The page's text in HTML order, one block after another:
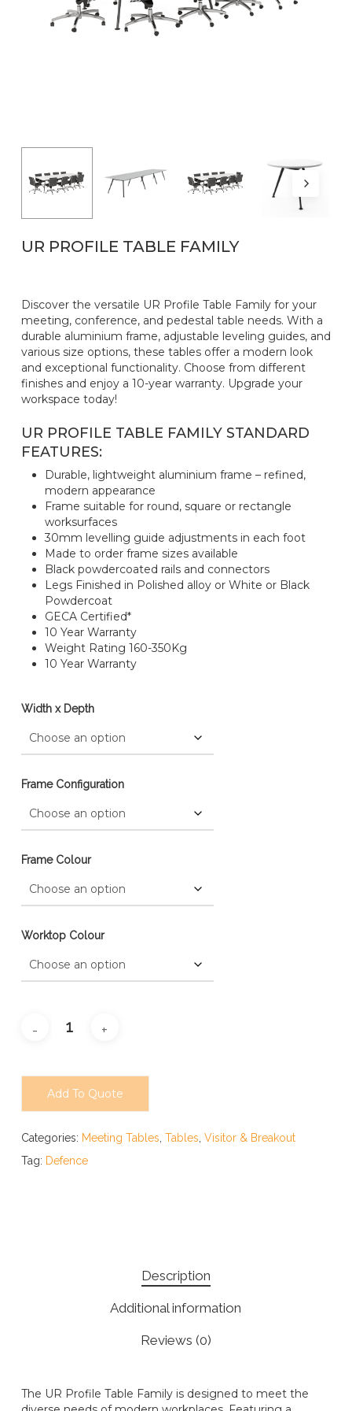
UR PROFILE TABLE FAMILY
Discover the versatile UR Profile Table Family for your
meeting, conference, and pedestal table needs. With a
durable aluminium frame, adjustable leveling guides, and
various size options, these tables offer a modern look
and exceptional functionality. Choose from different
finishes and enjoy a 10-year warranty. Upgrade your
workspace today!
UR PROFILE TABLE FAMILY STANDARD
FEATURES:
Durable, lightweight aluminium frame – refined,
modern appearance
Frame suitable for round, square or rectangle
worksurfaces
30mm levelling guide adjustments in each foot
Made to order frame sizes available
Black powdercoated rails and connectors
Legs Finished in Polished alloy or White or Black
Powdercoat
GECA Certified*
10 Year Warranty
Weight Rating 160-350Kg
10 Year Warranty
Width x Depth
Frame Configuration
Frame Colour
Worktop Colour
Add To Quote
Categories: Meeting Tables, Tables, Visitor & Breakout
Tag: Defence
Description
Additional information
Reviews (0)
The UR Profile Table Family is designed to meet the
Name*